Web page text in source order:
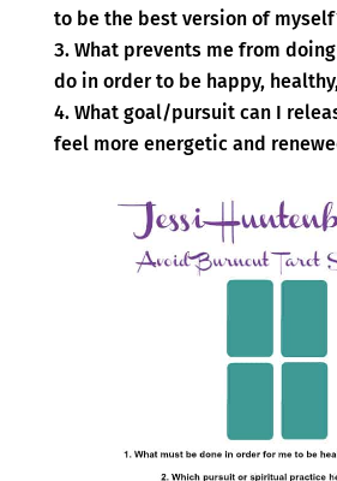
to be the best version of
What prevents me from
do in order to be happy,
What goal/pursuit can I
feel more energetic and